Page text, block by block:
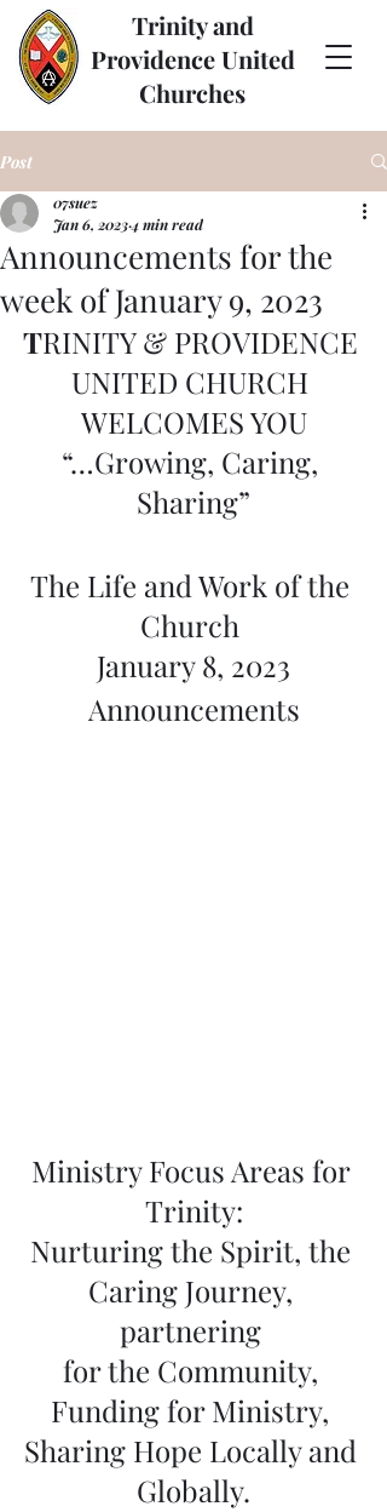
Trinity and
Providence United
Churches
Post
Announcements for the
week of January 9, 2023
07suez
Jan 6, 20234 min read
TRINITY & PROVIDENCE
UNITED CHURCH
WELCOMES YOU
“…Growing, Caring,
Sharing”
The Life and Work of the
Church
January 8, 2023
Announcements
Ministry Focus Areas for
Trinity:
Nurturing the Spirit, the
Caring Journey,
partnering
for the Community,
Funding for Ministry,
Sharing Hope Locally and
Globally.